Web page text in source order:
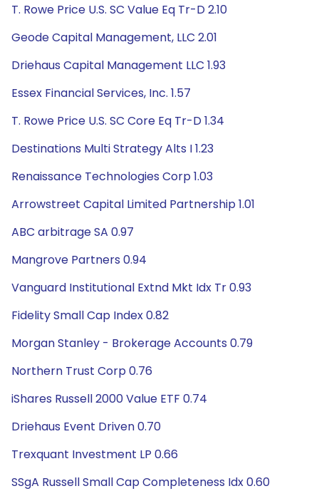
T. Rowe Price U.S. SC Value Eq Tr-D 2.10
Geode Capital Management, LLC 2.01
Driehaus Capital Management LLC 1.93
Essex Financial Services, Inc. 1.57
T. Rowe Price U.S. SC Core Eq Tr-D 1.34
Destinations Multi Strategy Alts I 1.23
Renaissance Technologies Corp 1.03
Arrowstreet Capital Limited Partnership 1.01
ABC arbitrage SA 0.97
Mangrove Partners 0.94
Vanguard Institutional Extnd Mkt Idx Tr 0.93
Fidelity Small Cap Index 0.82
Morgan Stanley - Brokerage Accounts 0.79
Northern Trust Corp 0.76
iShares Russell 2000 Value ETF 0.74
Driehaus Event Driven 0.70
Trexquant Investment LP 0.66
SSgA Russell Small Cap Completeness Idx 0.60